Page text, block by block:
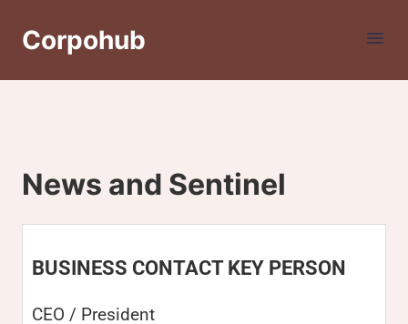
Corpohub
News and Sentinel
BUSINESS CONTACT KEY PERSON
CEO / President